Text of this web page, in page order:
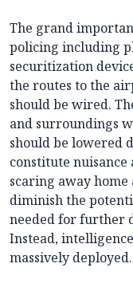
The grand
policing including
securitization
the routes to the
should be wired.
and surroundings
should be lowered
constitute
scaring away
diminish the
needed for further
Instead,
massively deployed.